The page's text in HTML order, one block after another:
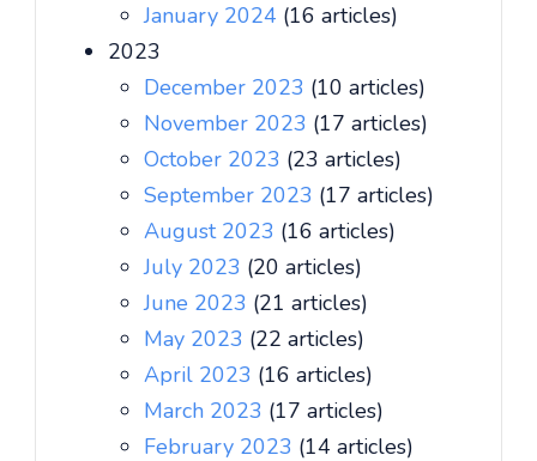
January 2024 (16 articles)
2023
December 2023 (10 articles)
November 2023 (17 articles)
October 2023 (23 articles)
September 2023 (17 articles)
August 2023 (16 articles)
July 2023 (20 articles)
June 2023 (21 articles)
May 2023 (22 articles)
April 2023 (16 articles)
March 2023 (17 articles)
February 2023 (14 articles)